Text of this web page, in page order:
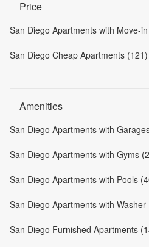
Price
San Diego Apartments with Move-
San Diego Cheap Apartments (121)
Amenities
San Diego Apartments with
San Diego Apartments with Gyms
San Diego Apartments with Pools
San Diego Apartments with
San Diego Furnished Apartments